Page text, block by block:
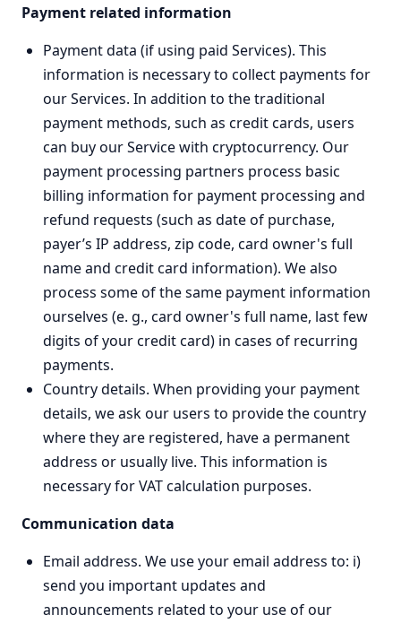
Payment related information
Payment data (if using paid Services). This
information is necessary to collect payments for
our Services. In addition to the traditional
payment methods, such as credit cards, users
can buy our Service with cryptocurrency. Our
payment processing partners process basic
billing information for payment processing and
refund requests (such as date of purchase,
payer’s IP address, zip code, card owner's full
name and credit card information). We also
process some of the same payment information
ourselves (e. g., card owner's full name, last few
digits of your credit card) in cases of recurring
payments.
Country details. When providing your payment
details, we ask our users to provide the country
where they are registered, have a permanent
address or usually live. This information is
necessary for VAT calculation purposes.
Communication data
Email address. We use your email address to: i)
send you important updates and
announcements related to your use of our